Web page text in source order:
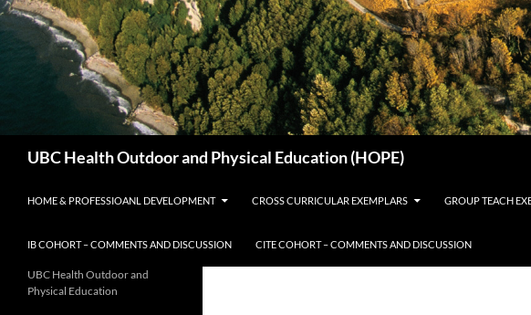
UBC Health Outdoor and Physical Education (HOPE)
HOME & PROFESSIOANL DEVELOPMENT CROSS CURRICULAR EXEMPLARS GROUP TEACH
IB COHORT – COMMENTS AND DISCUSSION CITE COHORT – COMMENTS AND DISCUSSION
UBC Health Outdoor and
Physical Education